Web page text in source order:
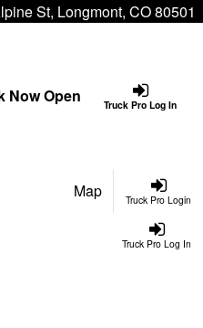
St, Longmont, CO 80501
Truck Pro Log In
Now Open
Truck Pro Login
Map
Truck Pro Log In